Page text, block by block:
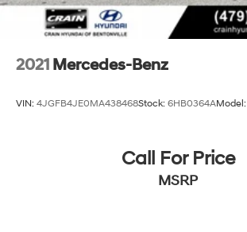
2021 Mercedes-Benz
VIN: 4JGFB4JE0MA438468Stock: 6HB0364AModel:
Call For Price
MSRP